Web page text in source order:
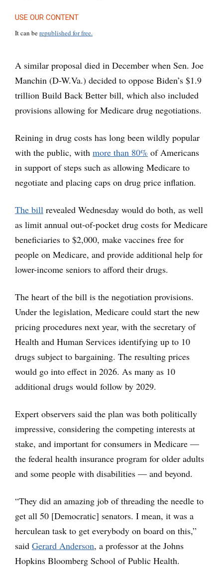
USE OUR CONTENT
It can berepublished for free.
A similar proposal died in December when Sen. Joe
Manchin (D-W.Va.) decided to oppose Biden’s $1.9
trillion Build Back Better bill, which also included
provisions allowing for Medicare drug negotiations.
Reining in drug costs has long been wildly popular
with the public, with more than 80% of Americans
in support of steps such as allowing Medicare to
negotiate and placing caps on drug price inflation.
The bill revealed Wednesday would do both, as well
as limit annual out-of-pocket drug costs for Medicare
beneficiaries to $2,000, make vaccines free for
people on Medicare, and provide additional help for
lower-income seniors to afford their drugs.
The heart of the bill is the negotiation provisions.
Under the legislation, Medicare could start the new
pricing procedures next year, with the secretary of
Health and Human Services identifying up to 10
drugs subject to bargaining. The resulting prices
would go into effect in 2026. As many as 10
additional drugs would follow by 2029.
Expert observers said the plan was both politically
impressive, considering the competing interests at
stake, and important for consumers in Medicare —
the federal health insurance program for older adults
and some people with disabilities — and beyond.
“They did an amazing job of threading the needle to
get all 50 [Democratic] senators. I mean, it was a
herculean task to get everybody on board on this,”
said Gerard Anderson, a professor at the Johns
Hopkins Bloomberg School of Public Health.